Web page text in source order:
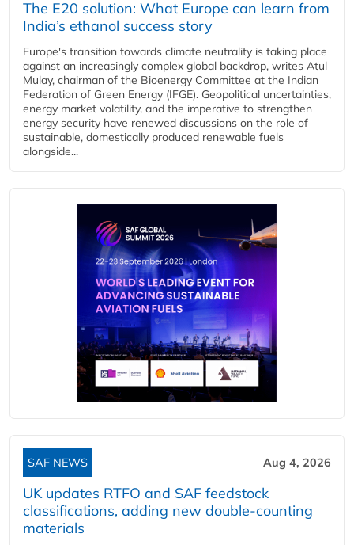
The E20 solution: What Europe can learn from
India’s ethanol success story
Europe's transition towards climate neutrality is taking place
against an increasingly complex global backdrop, writes Atul
Mulay, chairman of the Bioenergy Committee at the Indian
Federation of Green Energy (IFGE). Geopolitical uncertainties,
energy market volatility, and the imperative to strengthen
energy security have renewed discussions on the role of
sustainable, domestically produced renewable fuels
alongside...
SAF NEWS Aug 4, 2026
UK updates RTFO and SAF feedstock
classifications, adding new double‑counting
materials